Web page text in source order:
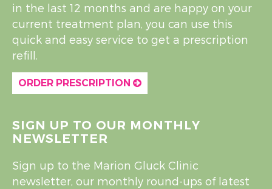
in the last 12 months and are happy on your
current treatment plan, you can use this
quick and easy service to get a prescription
refill.
ORDER PRESCRIPTION
SIGN UP TO OUR MONTHLY
NEWSLETTER
Sign up to the Marion Gluck Clinic
newsletter, our monthly round-ups of latest